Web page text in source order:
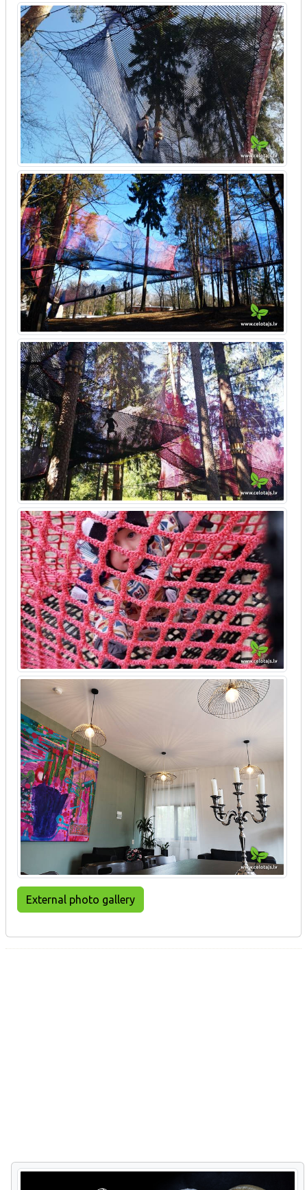
External photo gallery